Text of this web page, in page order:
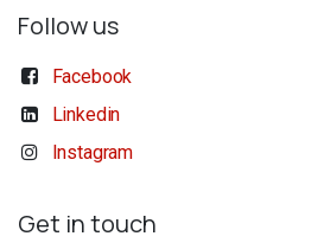
Follow us
Facebook
Linkedin
Instagram
Get in touch